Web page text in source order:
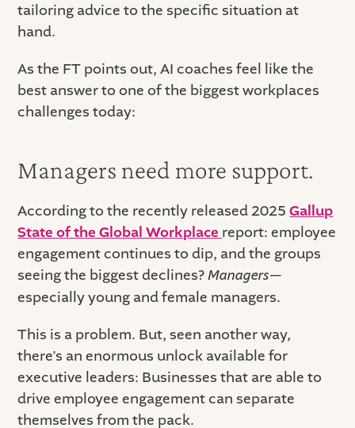
tailoring advice to the specific situation at
hand.
As the FT points out, AI coaches feel like the
best answer to one of the biggest workplaces
challenges today:
Managers need more support.
According to the recently released 2025Gallup
State of the Global Workplace report: employee
engagement continues to dip, and the groups
seeing the biggest declines?Managers—
especially young and female managers.
This is a problem. But, seen another way,
there’s an enormous unlock available for
executive leaders: Businesses that are able to
drive employee engagement can separate
themselves from the pack.